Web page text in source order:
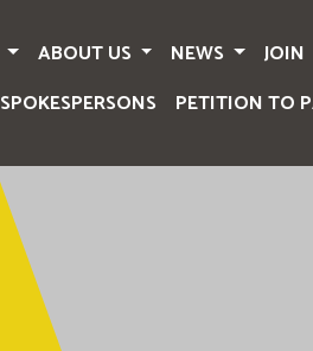
ABOUT US NEWS JOIN
SPOKESPERSONS PETITION TO